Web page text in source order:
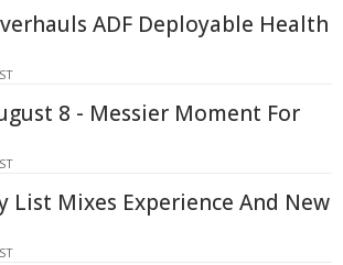
ADF Deployable Health
8 - Messier Moment For
List Mixes Experience And New